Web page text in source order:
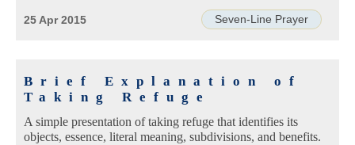
Seven-Line Prayer
25 Apr 2015
Brief Explanation of
Taking Refuge
A simple presentation of taking refuge that identifies its
objects, essence, literal meaning, subdivisions, and benefits.